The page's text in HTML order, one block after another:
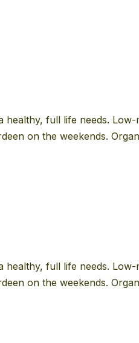
full life needs.
on the weekends.
full life needs.
on the weekends.